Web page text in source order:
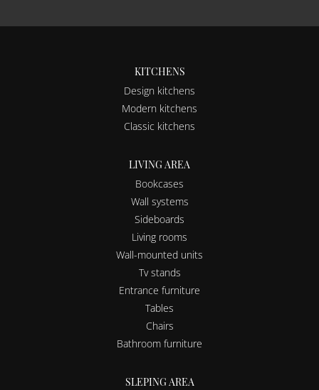
KITCHENS
Design kitchens
Modern kitchens
Classic kitchens
LIVING AREA
Bookcases
Wall systems
Sideboards
Living rooms
Wall-mounted units
Tv stands
Entrance furniture
Tables
Chairs
Bathroom furniture
SLEPING AREA